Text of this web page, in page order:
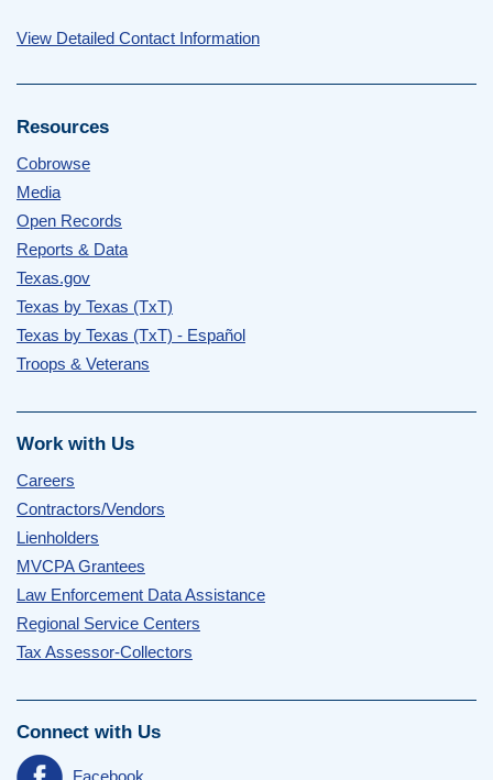
View Detailed Contact Information
Resources
Cobrowse
Media
Open Records
Reports & Data
Texas.gov
Texas by Texas (TxT)
Texas by Texas (TxT) - Español
Troops & Veterans
Work with Us
Careers
Contractors/Vendors
Lienholders
MVCPA Grantees
Law Enforcement Data Assistance
Regional Service Centers
Tax Assessor-Collectors
Connect with Us
Facebook